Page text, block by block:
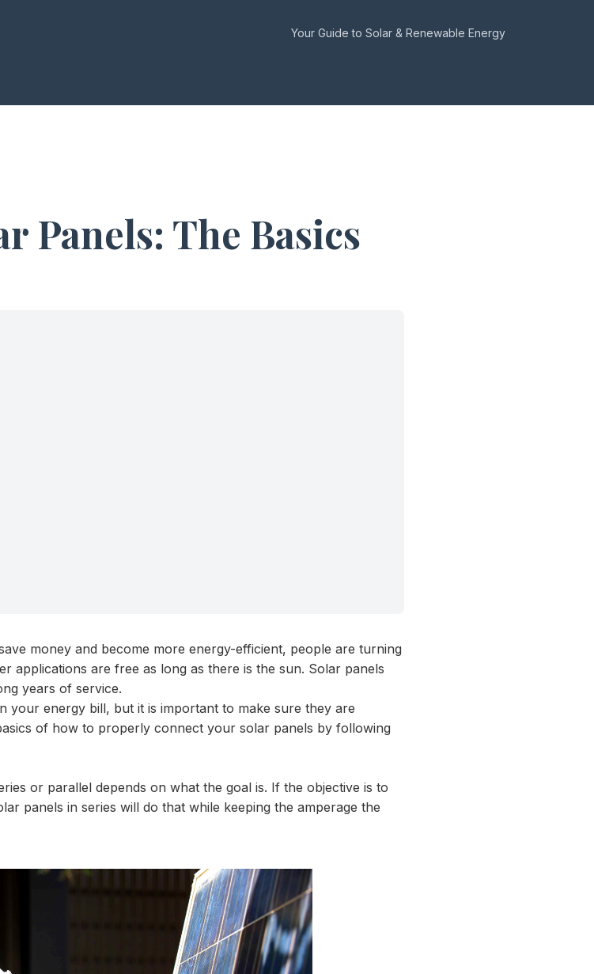
Your Guide to Solar & Renewable Energy
Panels: The Basics
money and become more energy-efficient, people are turning
applications are free as long as there is the sun. Solar panels
years of service.
your energy bill, but it is important to make sure they are
of how to properly connect your solar panels by following
or parallel depends on what the goal is. If the objective is to
panels in series will do that while keeping the amperage the